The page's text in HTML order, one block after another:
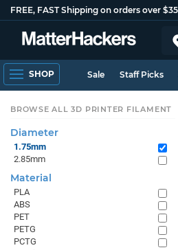
FREE, FAST Shipping on orders over
SHOP Sale Staff Picks
BROWSE ALL 3D PRINTER FILAMENT
Diameter
1.75mm
2.85mm
Material
PLA
ABS
PET
PETG
PCTG